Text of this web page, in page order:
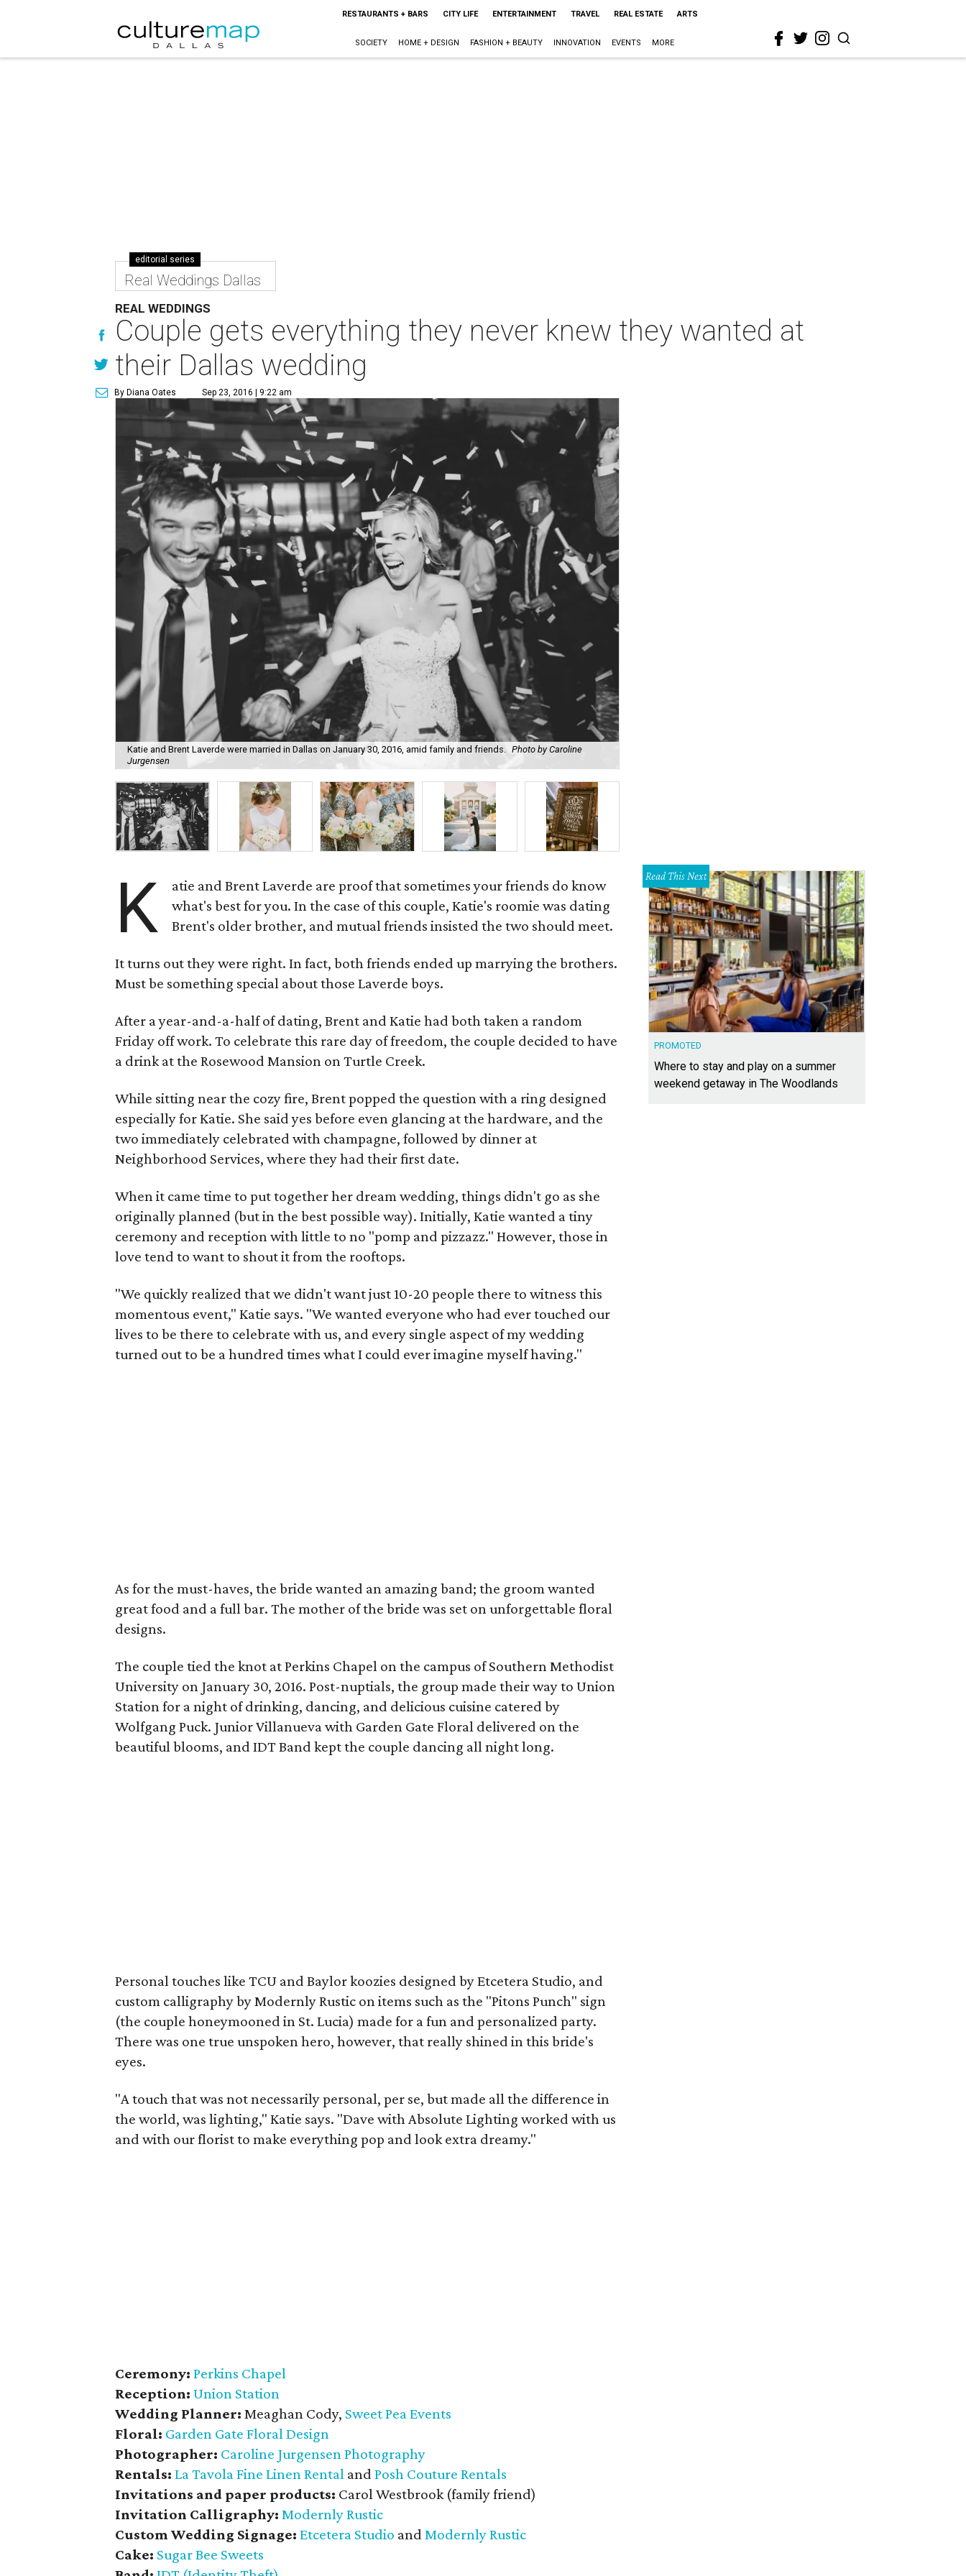
RESTAURANTS + BARS CITY LIFE ENTERTAINMENT TRAVEL REAL ESTATE ARTS
SOCIETY HOME + DESIGN FASHION + BEAUTY INNOVATION EVENTS MORE
editorial series
Real Weddings Dallas
REAL WEDDINGS
Couple gets everything they never knew they wanted at
their Dallas wedding
By Diana Oates Sep 23, 2016 | 9:22 am
Katie and Brent Laverde were married in Dallas on January 30, 2016, amid family and friends. Photo by Caroline
Jurgensen
K
atie and Brent Laverde are proof that sometimes your friends do know
what's best for you. In the case of this couple, Katie's roomie was dating
Brent's older brother, and mutual friends insisted the two should meet.
It turns out they were right. In fact, both friends ended up marrying the brothers.
Must be something special about those Laverde boys.
After a year-and-a-half of dating, Brent and Katie had both taken a random
Friday off work. To celebrate this rare day of freedom, the couple decided to have
a drink at the Rosewood Mansion on Turtle Creek.
While sitting near the cozy fire, Brent popped the question with a ring designed
especially for Katie. She said yes before even glancing at the hardware, and the
two immediately celebrated with champagne, followed by dinner at
Neighborhood Services, where they had their first date.
When it came time to put together her dream wedding, things didn't go as she
originally planned (but in the best possible way). Initially, Katie wanted a tiny
ceremony and reception with little to no "pomp and pizzazz." However, those in
love tend to want to shout it from the rooftops.
"We quickly realized that we didn't want just 10-20 people there to witness this
momentous event," Katie says. "We wanted everyone who had ever touched our
lives to be there to celebrate with us, and every single aspect of my wedding
turned out to be a hundred times what I could ever imagine myself having."
As for the must-haves, the bride wanted an amazing band; the groom wanted
great food and a full bar. The mother of the bride was set on unforgettable floral
designs.
The couple tied the knot at Perkins Chapel on the campus of Southern Methodist
University on January 30, 2016. Post-nuptials, the group made their way to Union
Station for a night of drinking, dancing, and delicious cuisine catered by
Wolfgang Puck. Junior Villanueva with Garden Gate Floral delivered on the
beautiful blooms, and IDT Band kept the couple dancing all night long.
Personal touches like TCU and Baylor koozies designed by Etcetera Studio, and
custom calligraphy by Modernly Rustic on items such as the "Pitons Punch" sign
(the couple honeymooned in St. Lucia) made for a fun and personalized party.
There was one true unspoken hero, however, that really shined in this bride's
eyes.
"A touch that was not necessarily personal, per se, but made all the difference in
the world, was lighting," Katie says. "Dave with Absolute Lighting worked with us
and with our florist to make everything pop and look extra dreamy."
Ceremony: Perkins Chapel
Reception: Union Station
Wedding Planner: Meaghan Cody, Sweet Pea Events
Floral: Garden Gate Floral Design
Photographer: Caroline Jurgensen Photography
Rentals: La Tavola Fine Linen Rental and Posh Couture Rentals
Invitations and paper products: Carol Westbrook (family friend)
Invitation Calligraphy: Modernly Rustic
Custom Wedding Signage: Etcetera Studio and Modernly Rustic
Cake: Sugar Bee Sweets
Read This Next
PROMOTED
Where to stay and play on a summer
weekend getaway in The Woodlands